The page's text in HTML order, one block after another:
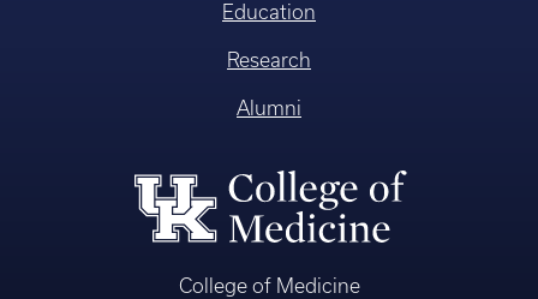
Education
Research
Alumni
College of Medicine